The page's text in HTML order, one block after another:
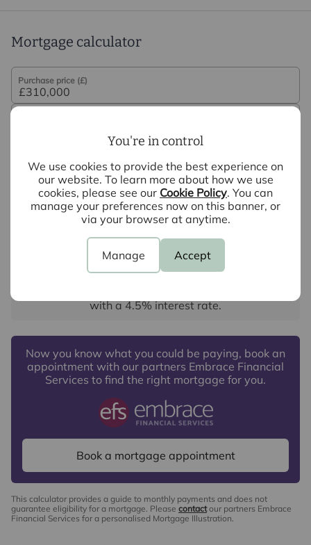
You're in control
We use cookies to provide the best experience on
our website. To learn more about how we use
cookies, please see our Cookie Policy. You can
manage your preferences now on this banner, or
via your browser at anytime.
Manage Accept
may be an associated company of Intercounty.
Mortgage calculator
Purchase price (£)
Repayment period (yrs)
Your payment
£1,551 per month
with a4.5% interest rate.
Now you know what you could be paying, book an
appointment with our partners Embrace Financial
Services to find the right mortgage for you.
Book a mortgage appointment
This calculator provides a guide to monthly payments and does not
guarantee eligibility for a mortgage. Please contactour partners Embrace
Financial Services for a personalised Mortgage Illustration.